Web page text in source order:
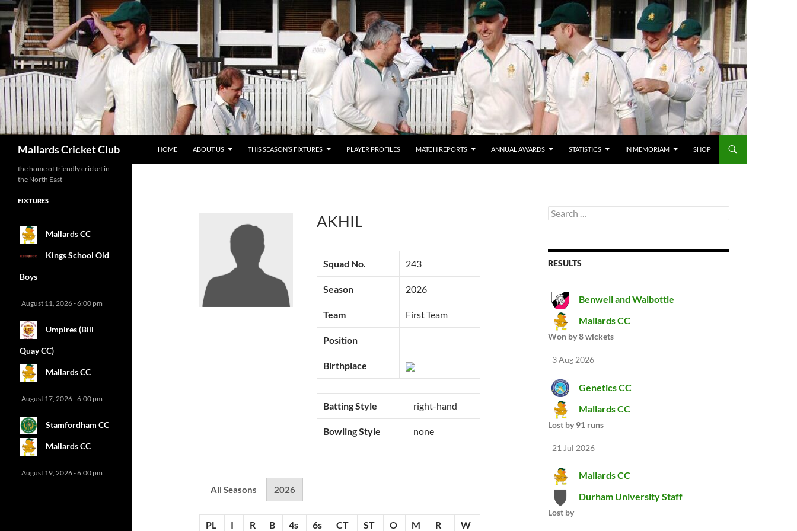
Mallards Cricket Club
HOME
ABOUT US THIS SEASON’S FIXTURES PLAYER PROFILES MATCH REPORTS ANNUAL AWARDS STATISTICS IN MEMORIAM SHOP
AKHIL
Squad No. 243
Season 2026
Team First Team
Position
Birthplace
Batting Style right-hand
Bowling Style none
All Seasons 2026
PL I R B 4s 6s CT ST O M R
W
Search
for:
RESULTS
Benwell and Walbottle
Mallards CC
Won by 8 wickets
3 Aug 2026
Genetics CC
Mallards CC
Lost by 91 runs
21 Jul 2026
Mallards CC
Durham University Staff
Lost by
the home of friendly cricket in
the North East
FIXTURES
Mallards CC
Kings School Old
Boys
August 11, 2026 - 6:00 pm
Umpires (Bill
Quay CC)
Mallards CC
August 17, 2026 - 6:00 pm
Stamfordham CC
Mallards CC
August 19, 2026 - 6:00 pm